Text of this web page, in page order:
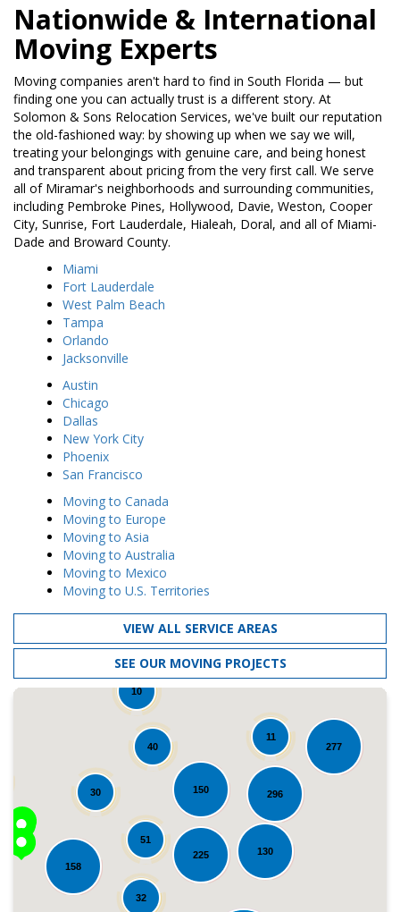
Nationwide & International
Moving Experts
Moving companies aren't hard to find in South Florida — but
finding one you can actually trust is a different story. At
Solomon & Sons Relocation Services, we've built our reputation
the old-fashioned way: by showing up when we say we will,
treating your belongings with genuine care, and being honest
and transparent about pricing from the very first call. We serve
all of Miramar's neighborhoods and surrounding communities,
including Pembroke Pines, Hollywood, Davie, Weston, Cooper
City, Sunrise, Fort Lauderdale, Hialeah, Doral, and all of Miami-
Dade and Broward County.
Miami
Fort Lauderdale
West Palm Beach
Tampa
Orlando
Jacksonville
Austin
Chicago
Dallas
New York City
Phoenix
San Francisco
Moving to Canada
Moving to Europe
Moving to Asia
Moving to Australia
Moving to Mexico
Moving to U.S. Territories
VIEW ALL SERVICE AREAS
SEE OUR MOVING PROJECTS
277
296
158
150
30
130
225
51
10
32
11
40
Loading...